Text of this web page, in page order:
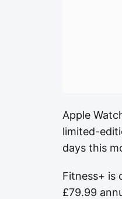
Apple
limited-
days this
Fitness+ is
£79.99